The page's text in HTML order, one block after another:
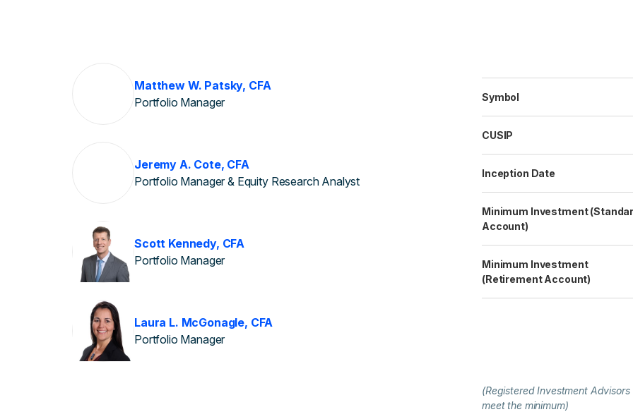
Matthew W. Patsky, CFA
Portfolio Manager
Jeremy A. Cote, CFA
Portfolio Manager & Equity Research Analyst
Scott Kennedy, CFA
Portfolio Manager
Laura L. McGonagle, CFA
Portfolio Manager
Symbol
CUSIP
Inception Date
Minimum Investment
Account)
Minimum Investment
(Retirement Account)
(Registered Investment
meet the minimum)